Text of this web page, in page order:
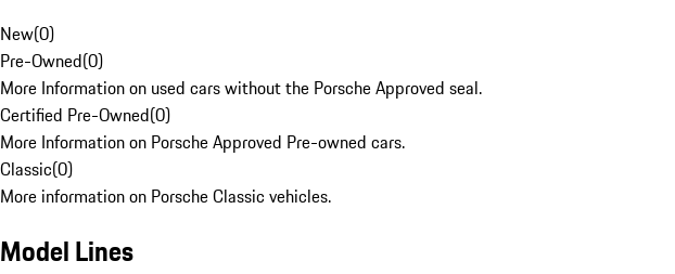
New(0)
Pre-Owned(0)
More Information on used cars without the Porsche Approved seal.
Certified Pre-Owned(0)
More Information on Porsche Approved Pre-owned cars.
Classic(0)
More information on Porsche Classic vehicles.
Model Lines